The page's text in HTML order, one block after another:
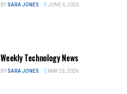
BYSARA JONES JUNE 6, 2026
Weekly Technology News
BYSARA JONES MAY 23, 2026